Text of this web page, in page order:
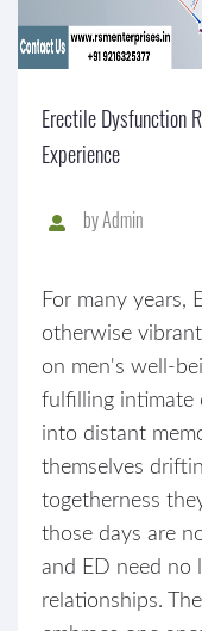
Erectile Dysfunction
Experience
byAdmin
For many years,
otherwise
on men's well-
fulfilling intimate
into distant
themselves
togetherness
those days are
and ED need no
relationships.